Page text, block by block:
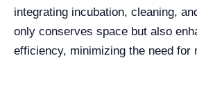
integrating incubation, cleaning,
only conserves space but also
efficiency, minimizing the need for